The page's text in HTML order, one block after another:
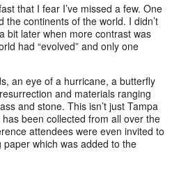
that I fear I’ve missed a few. One
continents of the world. I didn’t
bit later when more contrast was
had “evolved” and only one
an eye of a hurricane, a butterfly
and materials ranging
and stone. This isn’t just Tampa
been collected from all over the
attendees were even invited to
which was added to the